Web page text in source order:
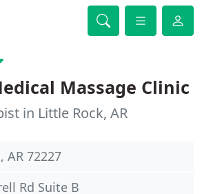
Massage Clinic
in Little Rock, AR
AR 72227
Rd Suite B